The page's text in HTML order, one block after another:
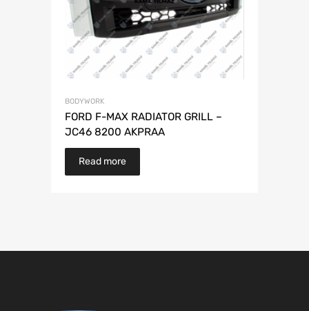
BODYWORK
FORD F-MAX RADIATOR GRILL –
JC46 8200 AKPRAA
Read more